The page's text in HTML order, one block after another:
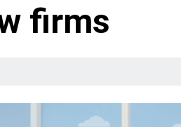
firms